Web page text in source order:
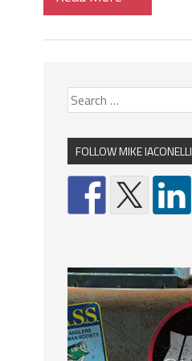
FOLLOW MIKE IACONELLI